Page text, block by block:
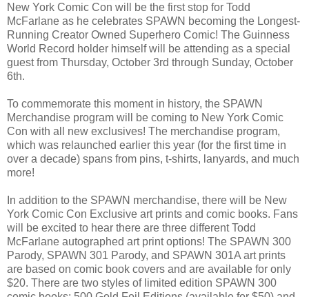
New York Comic Con will be the first stop for Todd
McFarlane as he celebrates SPAWN becoming the Longest-
Running Creator Owned Superhero Comic! The Guinness
World Record holder himself will be attending as a special
guest from Thursday, October 3rd through Sunday, October
6th.
To commemorate this moment in history, the SPAWN
Merchandise program will be coming to New York Comic
Con with all new exclusives! The merchandise program,
which was relaunched earlier this year (for the first time in
over a decade) spans from pins, t-shirts, lanyards, and much
more!
In addition to the SPAWN merchandise, there will be New
York Comic Con Exclusive art prints and comic books. Fans
will be excited to hear there are three different Todd
McFarlane autographed art print options! The SPAWN 300
Parody, SPAWN 301 Parody, and SPAWN 301A art prints
are based on comic book covers and are available for only
$20. There are two styles of limited edition SPAWN 300